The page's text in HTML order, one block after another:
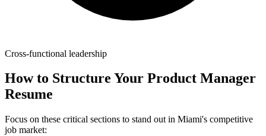
Cross-functional leadership
How to Structure Your Product Manager
Resume
Focus on these critical sections to stand out in Miami's competitive
job market: